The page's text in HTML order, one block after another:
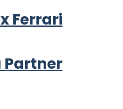
Ferrari
Partner